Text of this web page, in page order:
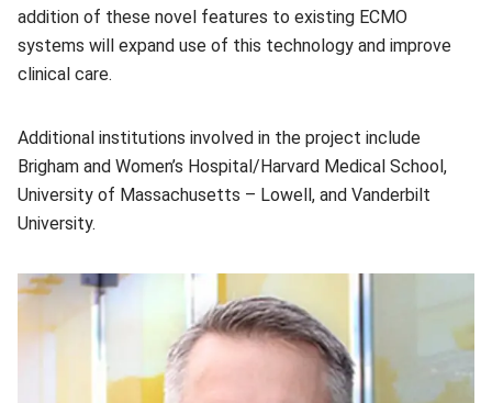
addition of these novel features to existing ECMO
systems will expand use of this technology and improve
clinical care.
Additional institutions involved in the project include
Brigham and Women’s Hospital/Harvard Medical School,
University of Massachusetts – Lowell, and Vanderbilt
University.